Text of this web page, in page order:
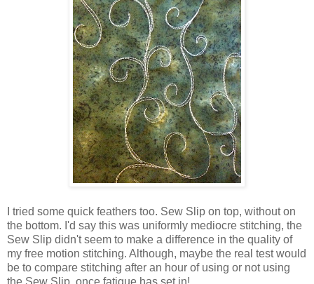
I tried some quick feathers too. Sew Slip on top, without on
the bottom. I'd say this was uniformly mediocre stitching, the
Sew Slip didn't seem to make a difference in the quality of
my free motion stitching. Although, maybe the real test would
be to compare stitching after an hour of using or not using
the Sew Slip, once fatigue has set in!